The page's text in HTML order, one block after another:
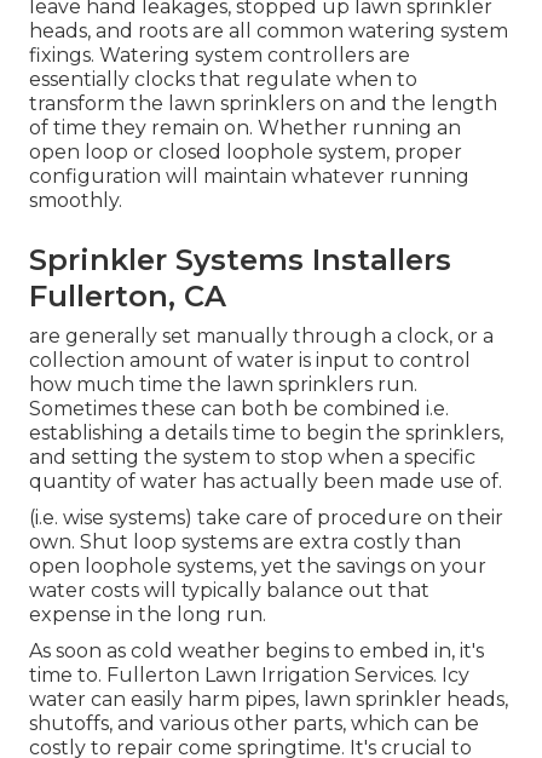
leave hand leakages, stopped up lawn sprinkler
heads, and roots are all common watering system
fixings. Watering system controllers are
essentially clocks that regulate when to
transform the lawn sprinklers on and the length
of time they remain on. Whether running an
open loop or closed loophole system, proper
configuration will maintain whatever running
smoothly.
Sprinkler Systems Installers
Fullerton, CA
are generally set manually through a clock, or a
collection amount of water is input to control
how much time the lawn sprinklers run.
Sometimes these can both be combined i.e.
establishing a details time to begin the sprinklers,
and setting the system to stop when a specific
quantity of water has actually been made use of.
(i.e. wise systems) take care of procedure on their
own. Shut loop systems are extra costly than
open loophole systems, yet the savings on your
water costs will typically balance out that
expense in the long run.
As soon as cold weather begins to embed in, it's
time to. Fullerton Lawn Irrigation Services. Icy
water can easily harm pipes, lawn sprinkler heads,
shutoffs, and various other parts, which can be
costly to repair come springtime. It's crucial to